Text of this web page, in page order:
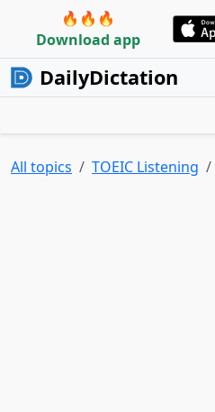
🔥🔥🔥
Download app
DailyDictation
All topics TOEIC Listening